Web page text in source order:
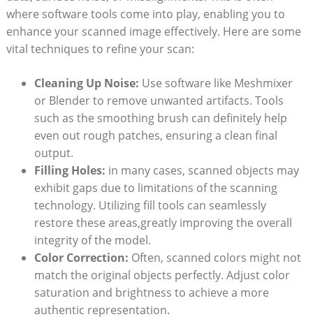
where software tools come into play,⁢ enabling you to
enhance your scanned image effectively. Here are some
vital techniques to refine your ​scan:
Cleaning Up Noise: Use software like Meshmixer⁣
or Blender to remove unwanted artifacts. Tools
such as⁤ the smoothing ⁤brush can definitely help
even out rough patches, ensuring a clean final⁣
output.
Filling Holes: in ‍many cases, scanned objects may
exhibit gaps⁤ due to limitations of the scanning
technology. ‌Utilizing fill tools can seamlessly
restore these ‌areas,greatly improving the overall
integrity of the model.
Color Correction: Often,‍ scanned colors​ might not
⁢match the ⁢original objects perfectly. Adjust color⁢
saturation and brightness to‍ achieve a more
authentic‌ representation.